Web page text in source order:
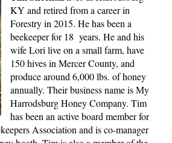
KY and retired from a career in
Forestry in 2015. He has been a
beekeeper for 18 years. He and his
wife Lori live on a small farm, have
150 hives in Mercer County, and
produce around 6,000 lbs. of honey
annually. Their business name is My
Harrodsburg Honey Company. Tim
has been an active board member for
Association and is co-manager